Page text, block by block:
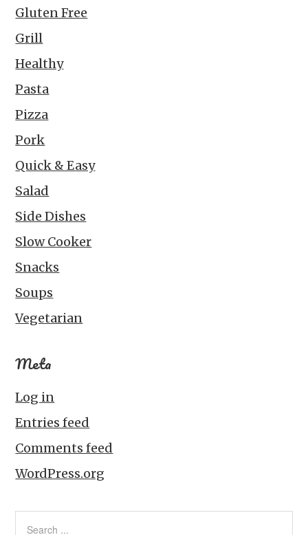
Gluten Free
Grill
Healthy
Pasta
Pizza
Pork
Quick & Easy
Salad
Side Dishes
Slow Cooker
Snacks
Soups
Vegetarian
Meta
Log in
Entries feed
Comments feed
WordPress.org